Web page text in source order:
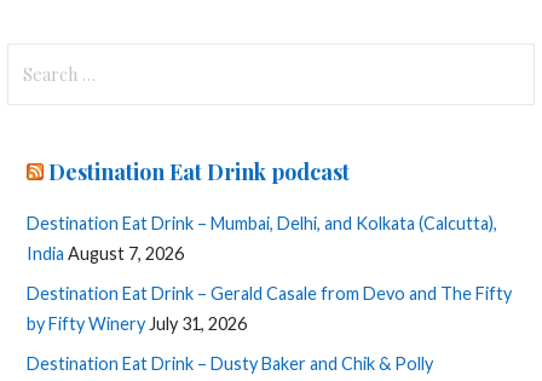
for:
Destination Eat Drink podcast
Destination Eat Drink – Mumbai, Delhi, and Kolkata (Calcutta),
India August 7, 2026
Destination Eat Drink – Gerald Casale from Devo and The Fifty
by Fifty Winery July 31, 2026
Destination Eat Drink – Dusty Baker and Chik & Polly